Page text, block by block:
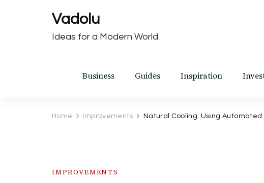
Vadolu
Ideas for a Modern World
Business Guides Inspiration
Home Improvements Natural Cooling: Using
IMPROVEMENTS